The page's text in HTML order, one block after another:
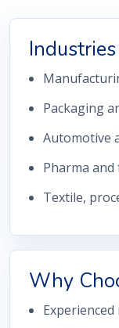
Packaging
Automotive
Pharma
Textile,
Why